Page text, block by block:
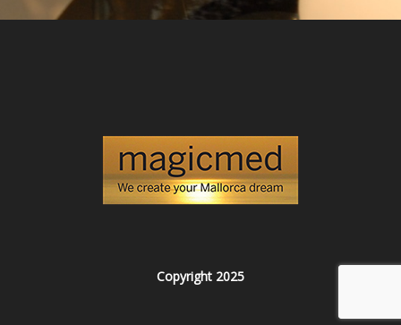
Copyright 2025